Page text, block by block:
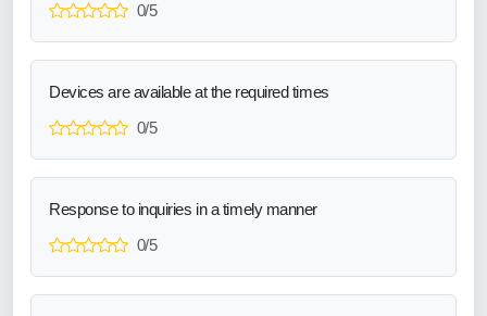
0/5
Devices are available at the required times
0/5
Response to inquiries in a timely manner
0/5